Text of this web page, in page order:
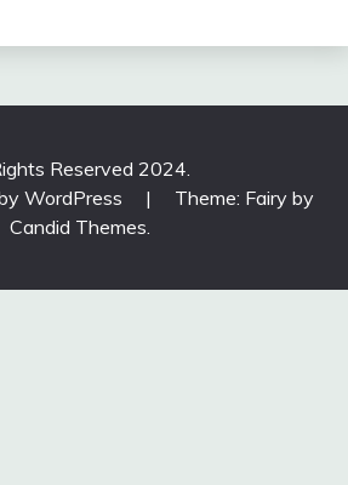
Reserved 2024.
WordPress
|
Theme: Fairy by
Candid Themes.